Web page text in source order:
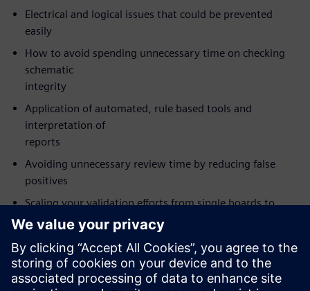
Electrical and logical issues that could be prevented
easily
How to avoid spending unnecessary time on checking
schematic
integrity
Application of automated, rule based tools and
interpretation of
reports
Avoiding unnecessary review time by reducing false
positives
Scaling your validation efforts from single boards to
systems
Addressing modeling needs for integrity checks
Who should attend: